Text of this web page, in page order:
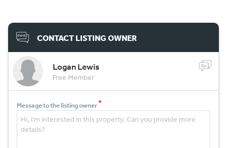
CONTACT LISTING OWNER
Logan Lewis
Free Member
Message to the listing owner*